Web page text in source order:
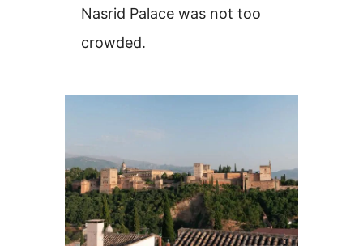
Nasrid Palace was not too
crowded.